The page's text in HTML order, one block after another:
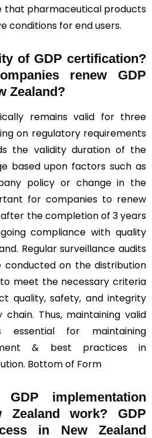
that pharmaceutical products
conditions for end users.
of GDP certification?
renew GDP
Zealand?
remains valid for three
on regulatory requirements
the validity duration of the
based upon factors such as
policy or change in the
for companies to renew
the completion of 3 years
compliance with quality
Regular surveillance audits
conducted on the distribution
meet the necessary criteria
quality, safety, and integrity
Thus, maintaining valid
essential for maintaining
& best practices in
Bottom of Form
implementation
Zealand work? GDP
in New Zealand